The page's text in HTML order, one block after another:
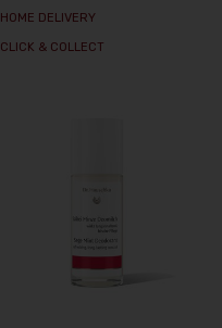
HOME DELIVERY
CLICK & COLLECT